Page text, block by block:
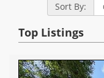
Sort By:
Top Listings